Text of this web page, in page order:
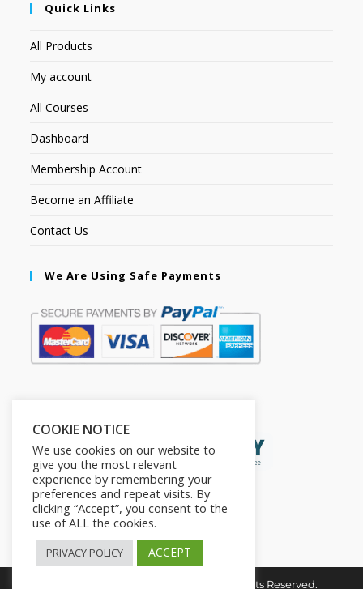
Quick Links
All Products
My account
All Courses
Dashboard
Membership Account
Become an Affiliate
Contact Us
We Are Using Safe Payments
Copyright © 2026. The2in1Store. All Rights Reserved.
COOKIE NOTICE
We use cookies on our website to
give you the most relevant
experience by remembering your
preferences and repeat visits. By
clicking “Accept”, you consent to the
use of ALL the cookies.
PRIVACY POLICY ACCEPT